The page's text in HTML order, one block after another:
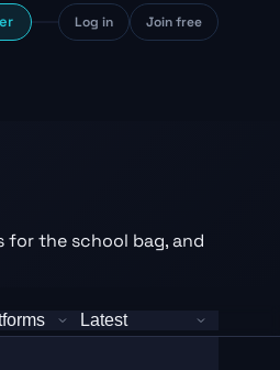
Log in Join free
for the school bag, and